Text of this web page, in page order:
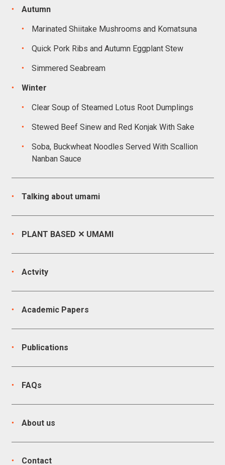
Autumn
Marinated Shiitake Mushrooms and Komatsuna
Quick Pork Ribs and Autumn Eggplant Stew
Simmered Seabream
Winter
Clear Soup of Steamed Lotus Root Dumplings
Stewed Beef Sinew and Red Konjak With Sake
Soba, Buckwheat Noodles Served With Scallion
Nanban Sauce
Talking about umami
PLANT BASED ✕ UMAMI
Actvity
Academic Papers
Publications
FAQs
About us
Contact